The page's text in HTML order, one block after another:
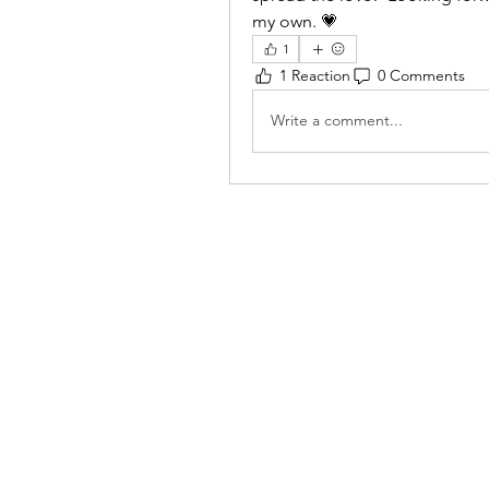
my own. 💗
1
1 Reaction 0 Comments
Write a comment...